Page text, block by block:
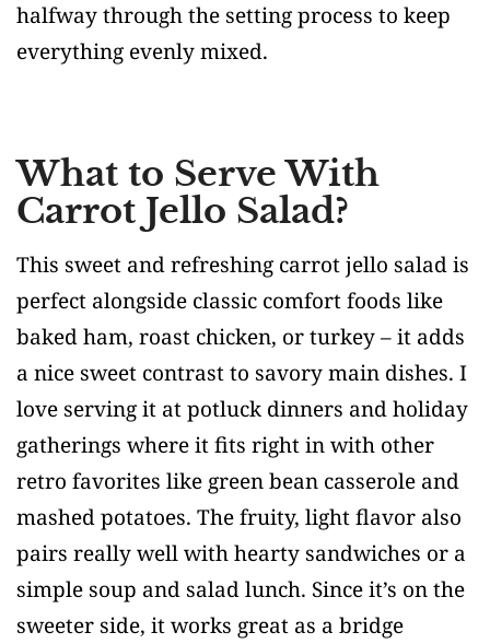
halfway through the setting process to keep
everything evenly mixed.
What to Serve With
Carrot Jello Salad?
This sweet and refreshing carrot jello salad is
perfect alongside classic comfort foods like
baked ham, roast chicken, or turkey – it adds
a nice sweet contrast to savory main dishes. I
love serving it at potluck dinners and holiday
gatherings where it fits right in with other
retro favorites like green bean casserole and
mashed potatoes. The fruity, light flavor also
pairs really well with hearty sandwiches or a
simple soup and salad lunch. Since it’s on the
sweeter side, it works great as a bridge